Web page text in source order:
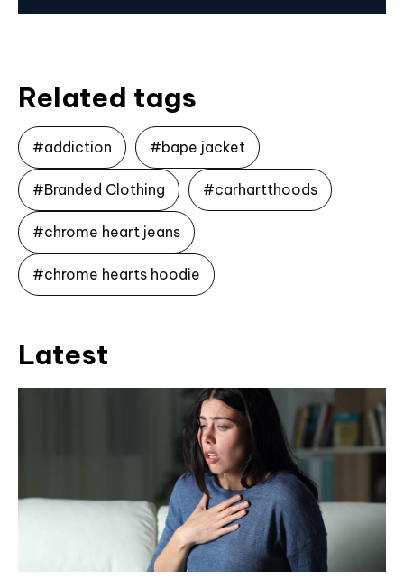
Related tags
#addiction #bape jacket
#Branded Clothing #carhartthoods
#chrome heart jeans
#chrome hearts hoodie
Latest